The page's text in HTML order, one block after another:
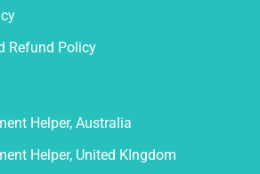
Refund Policy
Helper, Australia
Helper, United KIngdom